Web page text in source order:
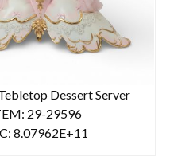
Dessert Server
29-29596
8.07962E+11